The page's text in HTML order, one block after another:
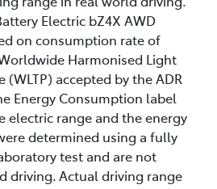
Electric bZ4X AWD
on consumption rate of
Harmonised Light
(WLTP) accepted by the ADR
Energy Consumption label
electric range and the energy
determined using a fully
test and are not
driving. Actual driving range